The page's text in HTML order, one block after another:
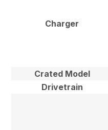
Charger
Crated Model
Drivetrain